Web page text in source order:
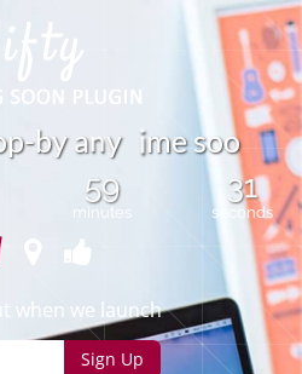
p-by any ime soo
59
minutes
31
seconds
when we launch